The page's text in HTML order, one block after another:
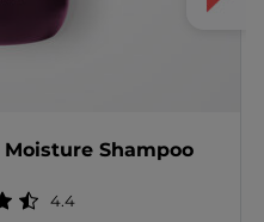
Shampoo
4.4